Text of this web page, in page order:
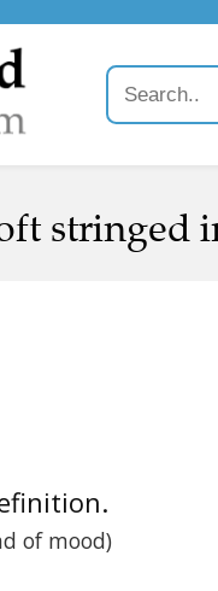
stringed
of mood)